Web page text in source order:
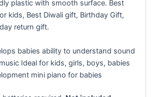
plastic with smooth surface. Best
kids, Best Diwali gift, Birthday Gift,
return gift.
babies ability to understand sound
Ideal for kids, girls, boys, babies
mini piano for babies